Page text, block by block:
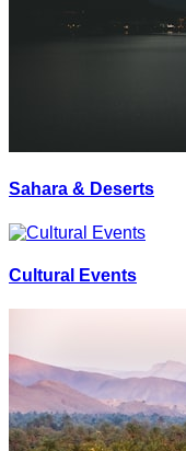
Sahara & Deserts
Cultural Events